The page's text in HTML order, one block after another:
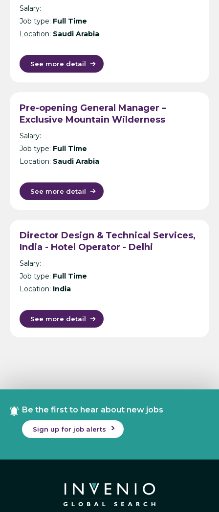
Salary:
Job type: Full Time
Location: Saudi Arabia
See more detail
Pre-opening General Manager –
Exclusive Mountain Wilderness
Resorts – Saudi Arabia
Salary:
Job type: Full Time
Location: Saudi Arabia
See more detail
Director Design & Technical Services,
India - Hotel Operator - Delhi
Salary:
Job type: Full Time
Location: India
See more detail
Be the first to hear about new jobs
Sign up for job alerts